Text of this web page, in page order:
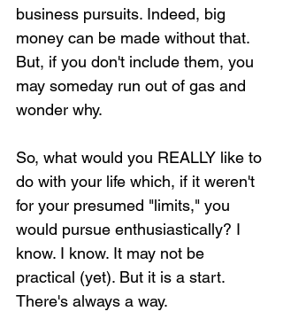
business pursuits. Indeed, big
money can be made without that.
But, if you don't include them, you
may someday run out of gas and
wonder why.
So, what would you REALLY like to
do with your life which, if it weren't
for your presumed "limits," you
would pursue enthusiastically? I
know. I know. It may not be
practical (yet). But it is a start.
There's always a way.